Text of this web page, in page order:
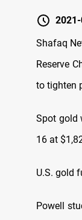
Shafaq
Reserve
to tighten
Spot gold
16 at
U.S. gold
Powell